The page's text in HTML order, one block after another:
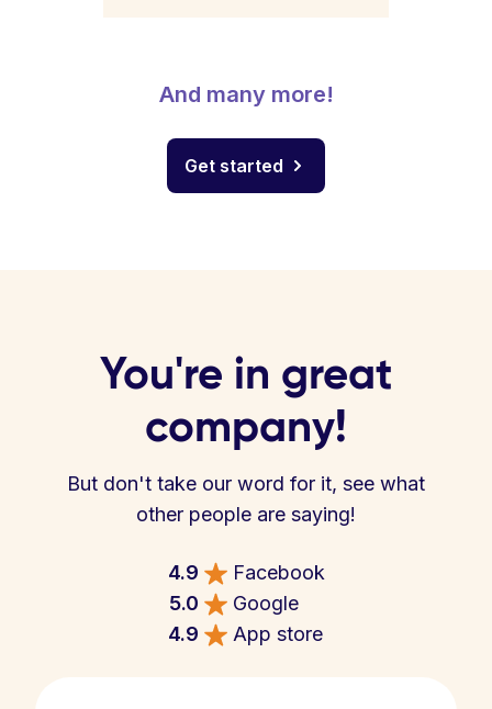
And many more!
Get started
You're in great
company!
But don't take our word for it, see what
other people are saying!
4.9
Facebook
5.0
Google
4.9
App store